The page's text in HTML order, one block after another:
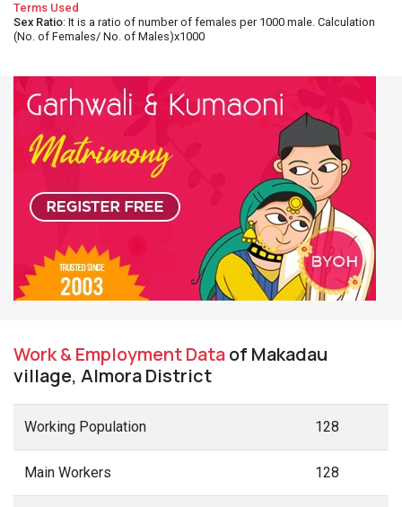
Terms Used
Sex Ratio: It is a ratio of number of females per 1000 male. Calculation
(No. of Females/ No. of Males)x1000
Work & Employment Dataof Makadau
village, Almora District
Working Population 128
Main Workers 128